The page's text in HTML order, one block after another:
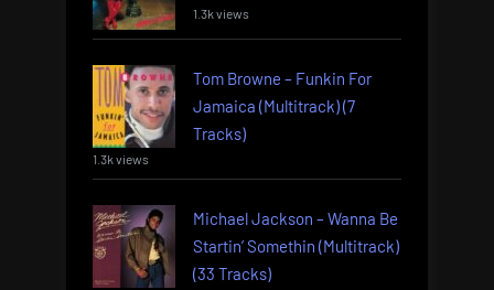
1.3k views
Tom Browne – Funkin For
Jamaica (Multitrack) (7
Tracks)
1.3k views
Michael Jackson – Wanna Be
Startin’ Somethin (Multitrack)
(33 Tracks)